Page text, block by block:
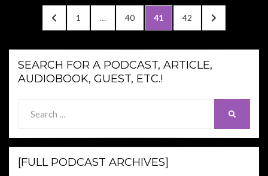
pagination
PREVIOUS
PAGE
PAGE
1 … PAGE
40 PAGE
41 PAGE
42
NEXT
PAGE
SEARCH FOR A PODCAST, ARTICLE,
AUDIOBOOK, GUEST, ETC.!
for:
[FULL PODCAST ARCHIVES]